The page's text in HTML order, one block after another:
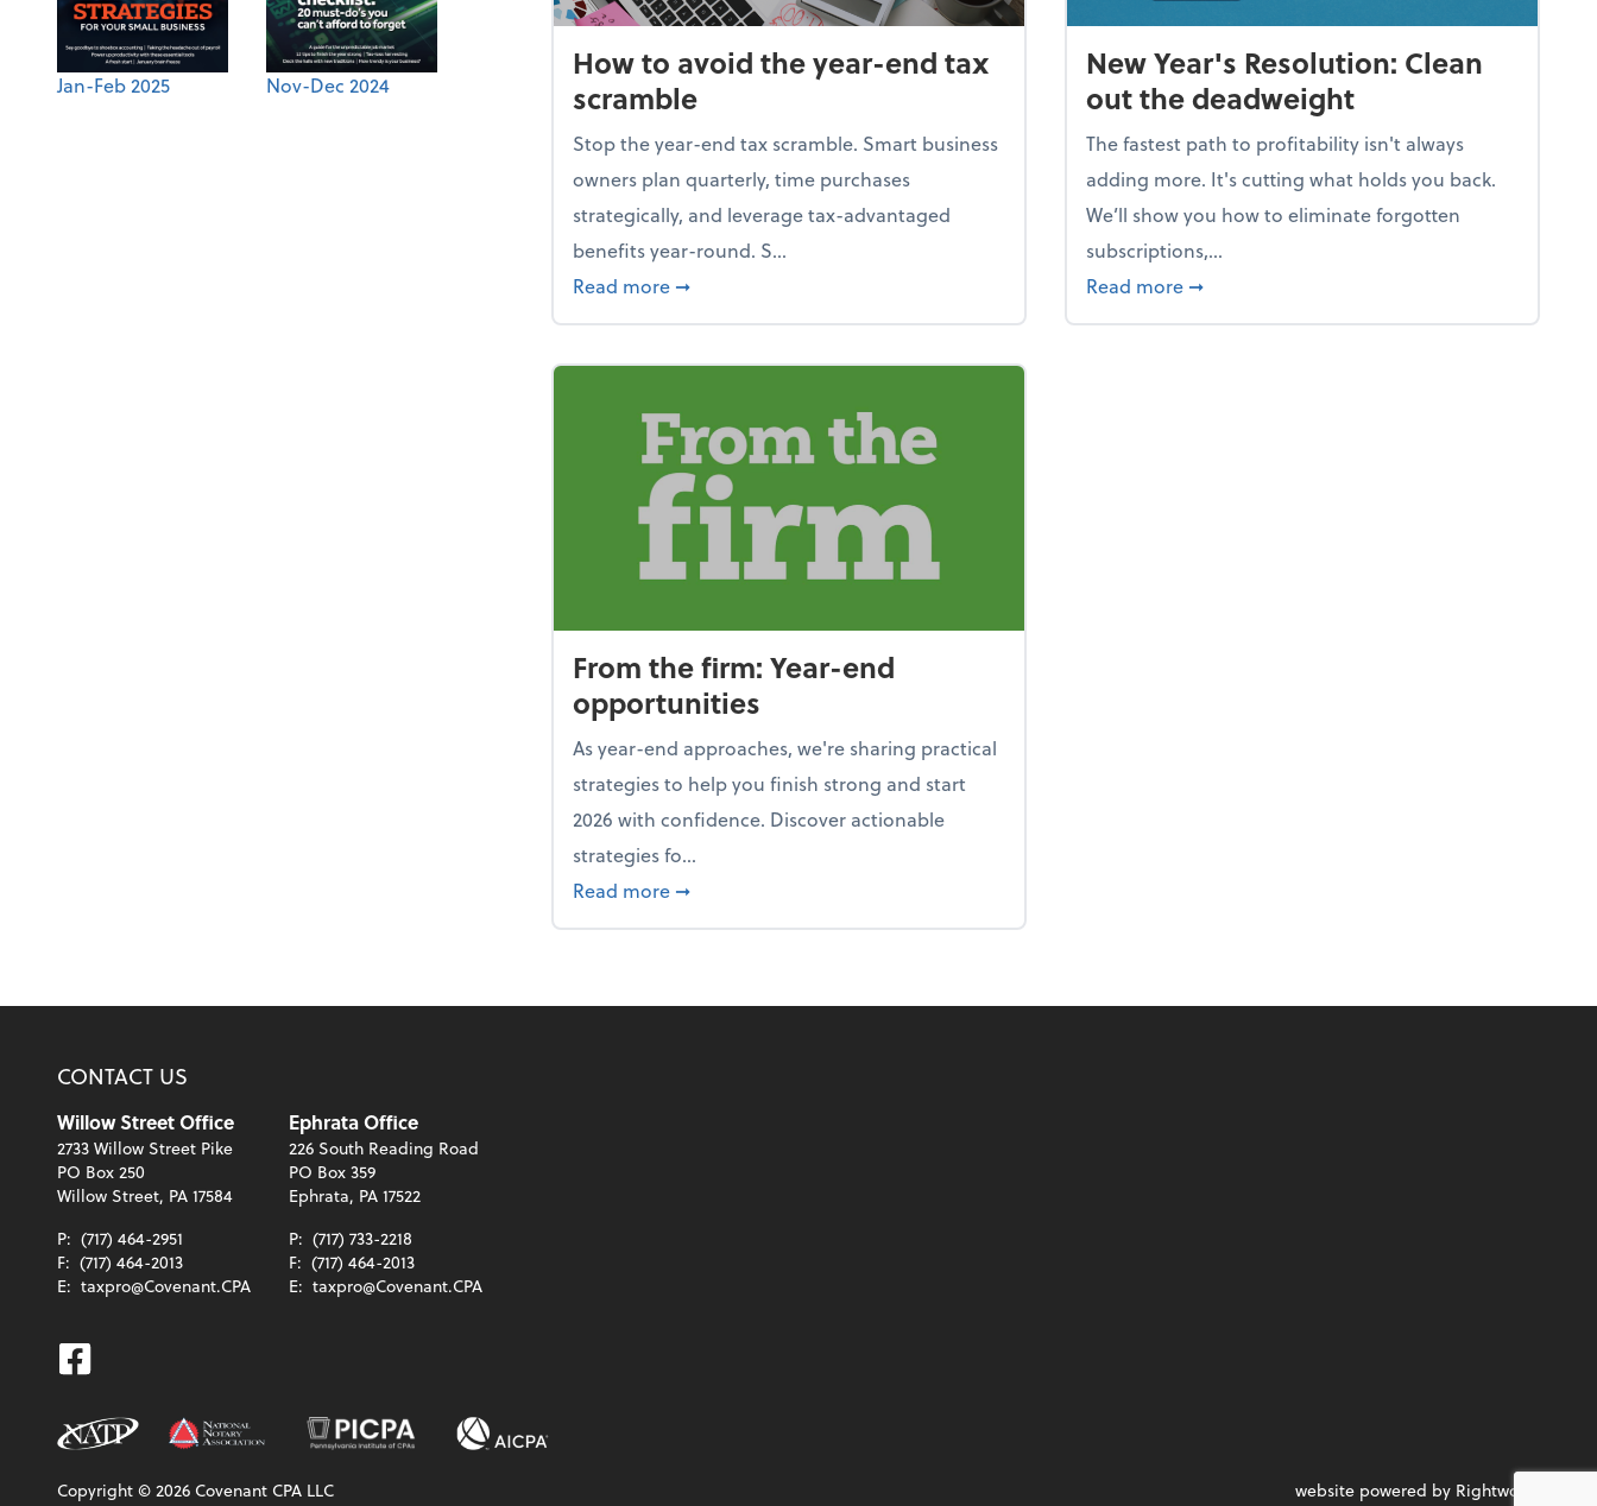
Jan-Feb 2025 Nov-Dec 2024
How to avoid the year-end tax
scramble
Stop the year-end tax scramble. Smart business
owners plan quarterly, time purchases
strategically, and leverage tax-advantaged
benefits year-round. S...
Read more about How to avoid the year-end tax scramble
➞
New Year's Resolution: Clean
out the deadweight
The fastest path to profitability isn't always
adding more. It's cutting what holds you back.
We’ll show you how to eliminate forgotten
subscriptions,...
Read more about New Year's Resolution: Clean out the
➞
From the firm: Year-end
opportunities
As year-end approaches, we're sharing practical
strategies to help you finish strong and start
2026 with confidence. Discover actionable
strategies fo...
Read more about From the firm: Year-end opportunities
➞
CONTACT US
Willow Street Office
2733 Willow Street Pike
PO Box 250
Willow Street, PA 17584
P: (717) 464-2951
F: (717) 464-2013
E: taxpro@Covenant.CPA
Ephrata Office
226 South Reading Road
PO Box 359
Ephrata, PA 17522
P: (717) 733-2218
F: (717) 464-2013
E: taxpro@Covenant.CPA
Facebook
Copyright ©2026 Covenant CPA LLC website powered by Rightworks